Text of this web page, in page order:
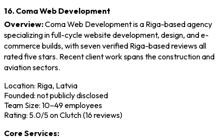
16. Coma Web Development
Overview:Coma Web Development is a Riga-based agency
specializing in full-cycle website development, design, and e-
commerce builds, with seven verified Riga-based reviews all
rated five stars. Recent client work spans the construction and
aviation sectors.
Location: Riga, Latvia
Founded: not publicly disclosed
Team Size: 10–49 employees
Rating: 5.0/5 on Clutch (16 reviews)
Core Services: